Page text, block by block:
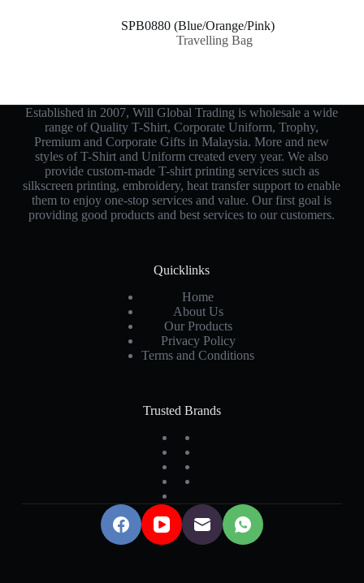
SPB0880 (Blue/Orange/Pink)
Travelling Bag
Established in 2007, Will Global Trading is wholesale a wide
range of Quality T-Shirt, Corporate Uniform, Trophy,
Premium and Corporate Gifts in Malaysia. More and new
styles of T-Shirt and Uniform created every year. We also
provide custom-made T-shirt printing services such as
silkscreen printing, embroidery, heat transfer support to enable
them to enjoy one-stop services and value. Our first goal is
providing good products and best services to our customers.
Quicklinks
Home
About Us
Our Products
Privacy Policy
Terms and Conditions
Trusted Brands